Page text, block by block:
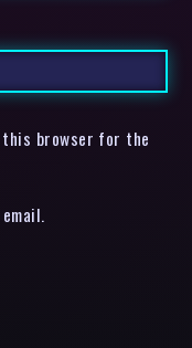
this browser for the